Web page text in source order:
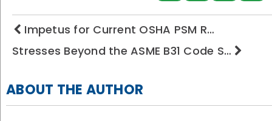
Impetus for Current OSHA PSM R…
Stresses Beyond the ASME B31 Code S…
ABOUT THE AUTHOR